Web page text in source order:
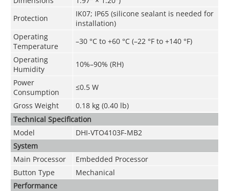
Protection
IK07; IP65 (silicone sealant is needed for
installation)
Operating
Temperature
–30 °C to +60 °C (–22 °F to +140 °F)
Operating
Humidity
10%–90% (RH)
Power
Consumption
≤0.5 W
Gross Weight
0.18 kg (0.40 lb)
Technical Speciﬁcation
Model
DHI-VTO4103F-MB2
System
Main Processor
Embedded Processor
Button Type
Mechanical
Performance